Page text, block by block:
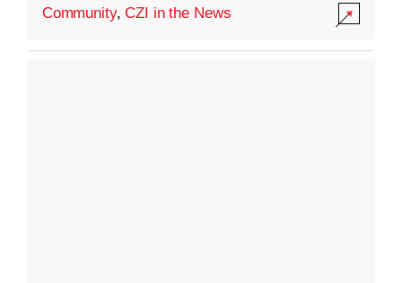
Community,CZI in the News